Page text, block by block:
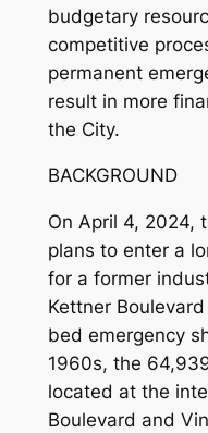
budgetary
competitive
permanent
result in more
the City.
BACKGROUND
On April 4, 2024,
plans to enter a
for a former
Kettner
bed emergency
1960s, the
located at the
Boulevard and